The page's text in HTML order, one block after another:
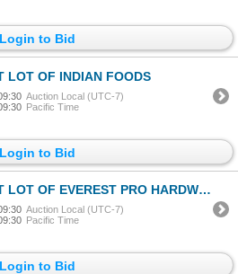
Login to Bid
LOT OF INDIAN FOODS
Auction Local (UTC-7)
Pacific Time
Login to Bid
OF EVEREST PRO HARDWOUND ROLL TOWEL
Auction Local (UTC-7)
Pacific Time
Login to Bid